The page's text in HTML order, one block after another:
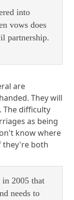
into
vows does
partnership.
are
They will
The difficulty
as being
know where
they're both
in 2005 that
needs to